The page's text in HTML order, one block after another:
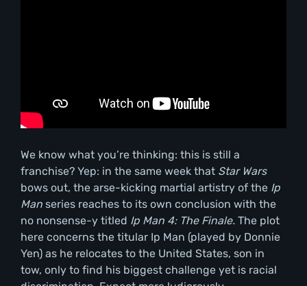
We know what you’re thinking: this is still a
franchise? Yep: in the same week that Star Wars
bows out, the arse-kicking martial artistry of the Ip
Manseries reaches to its own conclusion with the
no nonsense-y titled Ip Man 4: The Finale. The plot
here concerns the titular Ip Man (played by Donnie
Yen) as he relocates to the United States, son in
tow, only to find his biggest challenge yet is racial